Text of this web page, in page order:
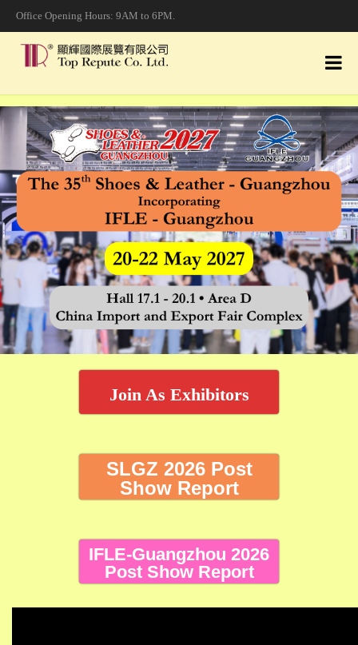
Office Opening Hours: 9AM to 6PM.
Join As Exhibitors
SLGZ 2026 Post
Show Report
IFLE-Guangzhou 2026
Post Show Report